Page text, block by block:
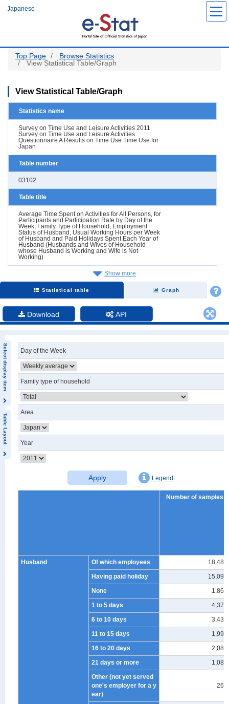
Japanese
Top Page
Browse Statistics
View Statistical Table/Graph
View Statistical Table/Graph
Statistics name
Survey on Time Use and Leisure Activities 2011
Survey on Time Use and Leisure Activities
Questionnaire A Results on Time Use Time Use for
Japan
Table number
03102
Table title
Average Time Spent on Activities for All Persons, for
Participants and Participation Rate by Day of the
Week, Family Type of Household, Employment
Status of Husband, Usual Working Hours per Week
of Husband and Paid Holidays Spent Each Year of
Husband (Husbands and Wives of Household
whose Husband is Working and Wife is Not
Working)
Show more
Statistical table Graph
Download API
Select display item
Table Layout
Day of the Week
Family type of household
Area
Year
Apply Legend
Number of samples
Husband Of which employees
18,482
Having paid holiday
15,092
None
1,867
1 to 5 days
4,370
6 to 10 days
3,430
11 to 15 days
1,992
16 to 20 days
2,082
21 days or more
1,084
Other (not yet served
one's employer for a y
ear)
267